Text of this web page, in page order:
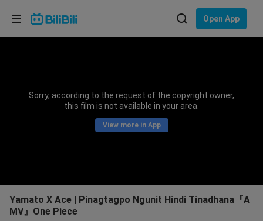
Open App
Sorry, according to the request of the copyright owner,
this film is not available in your area.
View more in App
Yamato X Ace | Pinagtagpo Ngunit Hindi Tinadhana『A
MV』One Piece
Choose your language